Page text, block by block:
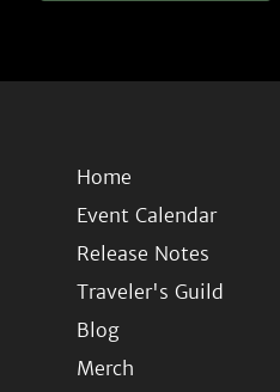
Home
Event Calendar
Release Notes
Traveler's Guild
Blog
Merch